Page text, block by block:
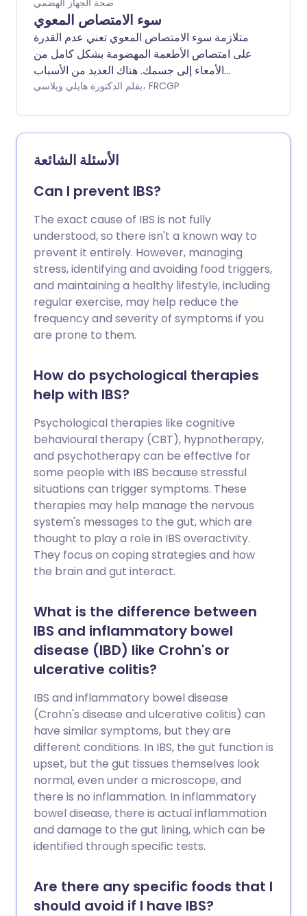
صحة الجهاز الهضمي
سوء الامتصاص المعوي
متلازمة سوء الامتصاص المعوي تعني عدم القدرة
على امتصاص الأطعمة المهضومة بشكل كامل من
الأمعاء إلى جسمك. هناك العديد من الأسباب
المختلفة. قد يسبب سوء الامتصاص المعوي
والبروتينات والدهون والمعادن والفيتامينات
الضرورية للحفاظ على صحتك. سيعتمد العلاج على
سبب سوء الامتصاص ولكنه سيشمل أيضًا
المكملات وطرق أخرى لتعويض الكمية المنخفضة
من الكربوهيدرات والبروتين والدهون والمعادن
بقلم الدكتورة هايلي ويلاسي، FRCGP
الأسئلة الشائعة
Can I prevent IBS?
The exact cause of IBS is not fully
understood, so there isn't a known way to
prevent it entirely. However, managing
stress, identifying and avoiding food triggers,
and maintaining a healthy lifestyle, including
regular exercise, may help reduce the
frequency and severity of symptoms if you
are prone to them.
How do psychological therapies
help with IBS?
Psychological therapies like cognitive
behavioural therapy (CBT), hypnotherapy,
and psychotherapy can be effective for
some people with IBS because stressful
situations can trigger symptoms. These
therapies may help manage the nervous
system's messages to the gut, which are
thought to play a role in IBS overactivity.
They focus on coping strategies and how
the brain and gut interact.
What is the difference between
IBS and inflammatory bowel
disease (IBD) like Crohn's or
ulcerative colitis?
IBS and inflammatory bowel disease
(Crohn's disease and ulcerative colitis) can
have similar symptoms, but they are
different conditions. In IBS, the gut function is
upset, but the gut tissues themselves look
normal, even under a microscope, and
there is no inflammation. In inflammatory
bowel disease, there is actual inflammation
and damage to the gut lining, which can be
identified through specific tests.
Are there any specific foods that I
should avoid if I have IBS?